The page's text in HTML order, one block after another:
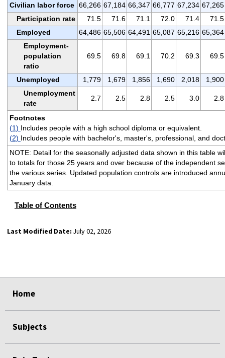
Civilian labor force 66,266 67,184 66,347 66,777 67,234 67,265
Participation rate
71.5 71.6 71.1 72.0 71.4
71.5
Employed
64,486 65,506 64,491 65,087 65,216 65,364
Employment-
population
ratio
69.5 69.8 69.1 70.2 69.3 69.5
Unemployed 1,779 1,679 1,856 1,690 2,018
1,900
Unemployment
rate
2.7 2.5 2.8 2.5 3.0 2.8
Footnotes
(1) Includes people with a high school diploma or equivalent.
(2) Includes people with bachelor's, master's, professional, and
NOTE: Detail for the seasonally adjusted data shown in this table
to totals for those 25 years and over because of the independent
the various series. Updated population controls are introduced
January data.
Table of Contents
Last Modified Date: July 02, 2026
Home
Subjects